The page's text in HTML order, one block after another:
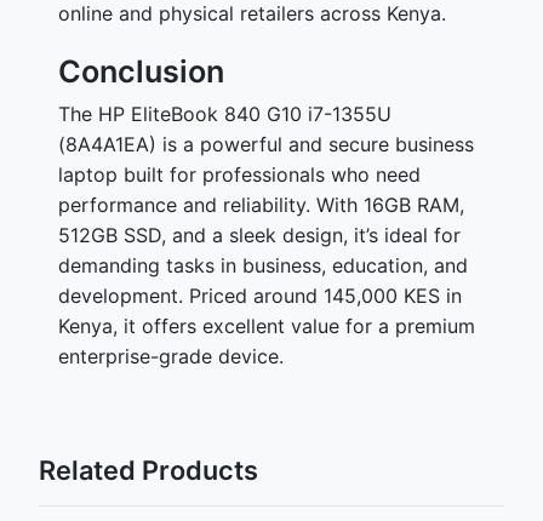
online and physical retailers across Kenya.
Conclusion
The HP EliteBook 840 G10 i7-1355U
(8A4A1EA) is a powerful and secure business
laptop built for professionals who need
performance and reliability. With 16GB RAM,
512GB SSD, and a sleek design, it’s ideal for
demanding tasks in business, education, and
development. Priced around 145,000 KES in
Kenya, it offers excellent value for a premium
enterprise-grade device.
Related Products